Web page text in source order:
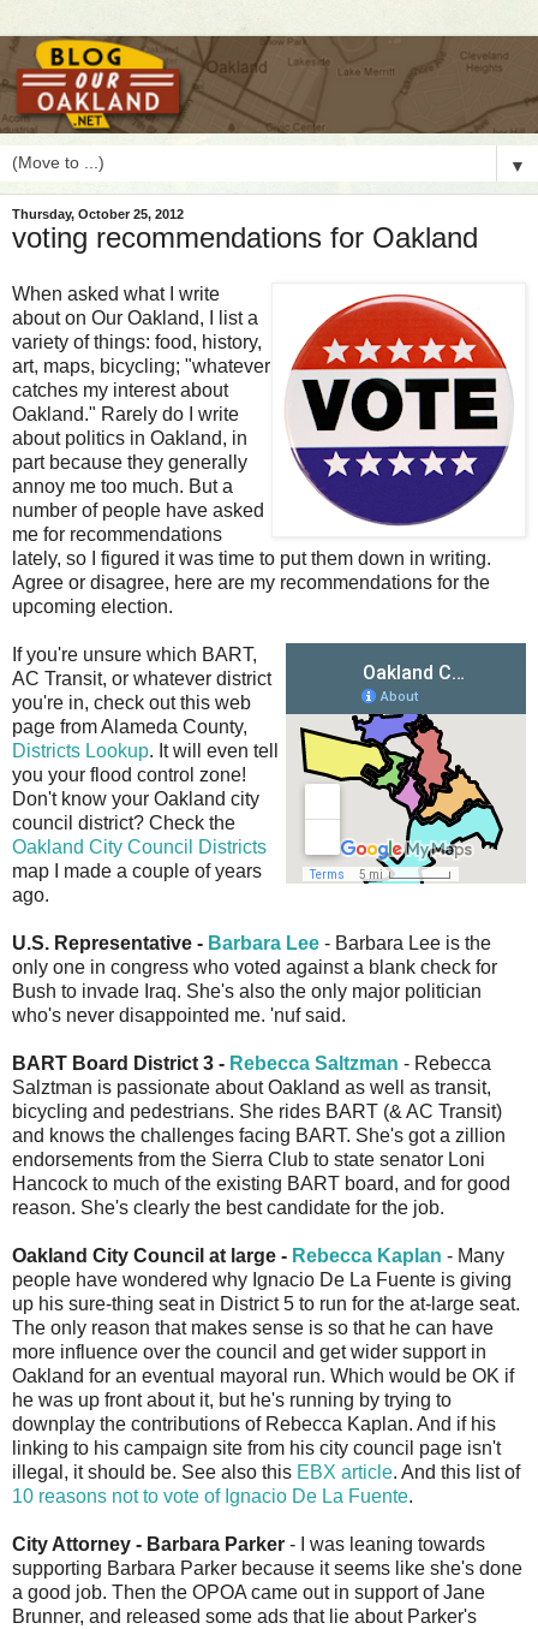
▼
Thursday, October 25, 2012
voting recommendations for Oakland
When asked what I write
about on Our Oakland, I list a
variety of things: food, history,
art, maps, bicycling; "whatever
catches my interest about
Oakland." Rarely do I write
about politics in Oakland, in
part because they generally
annoy me too much. But a
number of people have asked
me for recommendations
lately, so I figured it was time to put them down in writing.
Agree or disagree, here are my recommendations for the
upcoming election.
If you're unsure which BART,
AC Transit, or whatever district
you're in, check out this web
page from Alameda County,
Districts Lookup. It will even tell
you your flood control zone!
Don't know your Oakland city
council district? Check the
Oakland City Council Districts
map I made a couple of years
ago.
U.S. Representative - Barbara Lee - Barbara Lee is the
only one in congress who voted against a blank check for
Bush to invade Iraq. She's also the only major politician
who's never disappointed me. 'nuf said.
BART Board District 3 - Rebecca Saltzman - Rebecca
Salztman is passionate about Oakland as well as transit,
bicycling and pedestrians. She rides BART (& AC Transit)
and knows the challenges facing BART. She's got a zillion
endorsements from the Sierra Club to state senator Loni
Hancock to much of the existing BART board, and for good
reason. She's clearly the best candidate for the job.
Oakland City Council at large - Rebecca Kaplan - Many
people have wondered why Ignacio De La Fuente is giving
up his sure-thing seat in District 5 to run for the at-large seat.
The only reason that makes sense is so that he can have
more influence over the council and get wider support in
Oakland for an eventual mayoral run. Which would be OK if
he was up front about it, but he's running by trying to
downplay the contributions of Rebecca Kaplan. And if his
linking to his campaign site from his city council page isn't
illegal, it should be. See also this EBX article. And this list of
10 reasons not to vote of Ignacio De La Fuente.
City Attorney - Barbara Parker - I was leaning towards
supporting Barbara Parker because it seems like she's done
a good job. Then the OPOA came out in support of Jane
Brunner, and released some ads that lie about Parker's